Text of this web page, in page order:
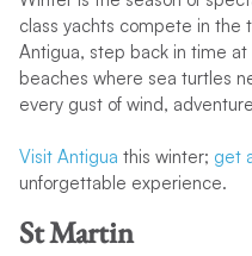
class yachts compete in the
Antigua, step back in time at
beaches where sea turtles
every gust of wind,
Visit Antigua this winter; get
unforgettable experience.
St Martin